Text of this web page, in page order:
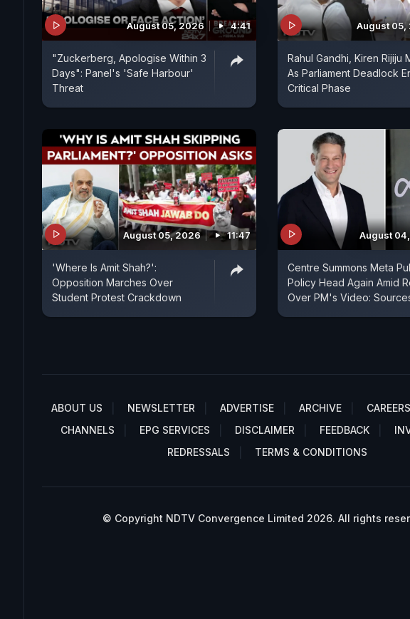
August 05, 2026 4:41
"Zuckerberg, Apologise Within 3
Days": Panel's 'Safe Harbour'
Threat
August 05,
Rahul Gandhi, Kiren Rijiju
As Parliament Deadlock
Critical Phase
August 05, 2026 11:47
'Where Is Amit Shah?':
Opposition Marches Over
Student Protest Crackdown
August
Centre Summons Meta
Policy Head Again Amid
Over PM's Video:
ABOUT US NEWSLETTER ADVERTISE ARCHIVE CAREERS
CHANNELS
EPG SERVICES DISCLAIMER FEEDBACK
REDRESSALS
TERMS & CONDITIONS
© Copyright NDTV Convergence Limited 2026. All rights